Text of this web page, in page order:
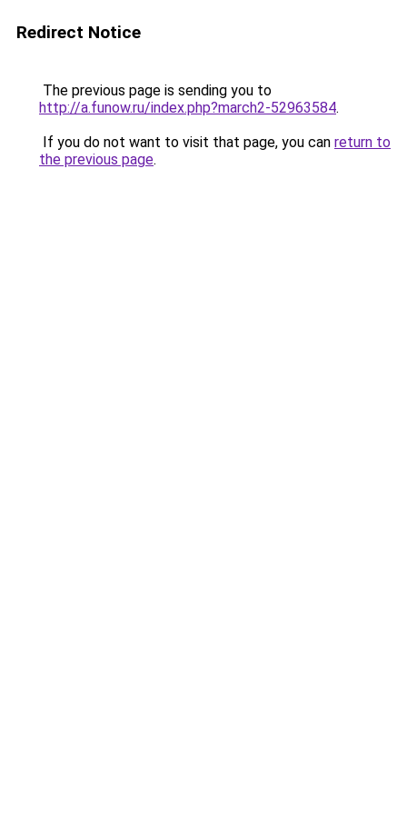
Redirect Notice
The previous page is sending you to
http://a.funow.ru/index.php?march2-52963584.
If you do not want to visit that page, you can return to
the previous page.